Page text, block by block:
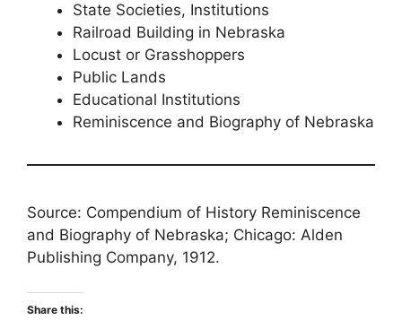
State Societies, Institutions
Railroad Building in Nebraska
Locust or Grasshoppers
Public Lands
Educational Institutions
Reminiscence and Biography of Nebraska
Source: Compendium of History Reminiscence
and Biography of Nebraska; Chicago: Alden
Publishing Company, 1912.
Share this: